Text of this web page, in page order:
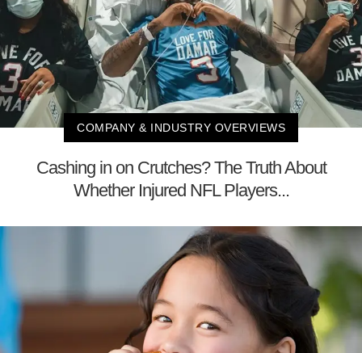
COMPANY & INDUSTRY OVERVIEWS
Cashing in on Crutches? The Truth About
Whether Injured NFL Players...